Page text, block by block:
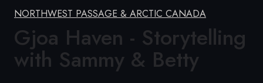
United Kingdom
United States
NORTHWEST PASSAGE & ARCTIC CANADA
Gjoa Haven - Storytelling
with Sammy & Betty